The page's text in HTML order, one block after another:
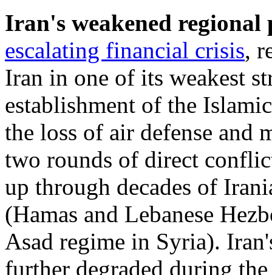
Iran's weakened regional
escalating financial crisis,
Iran in one of its weakest
establishment of the
the loss of air defense and
two rounds of direct
up through decades of
(Hamas and Lebanese
Asad regime in Syria).
further degraded during